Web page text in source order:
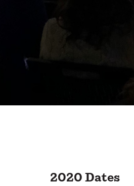
2020 Dates